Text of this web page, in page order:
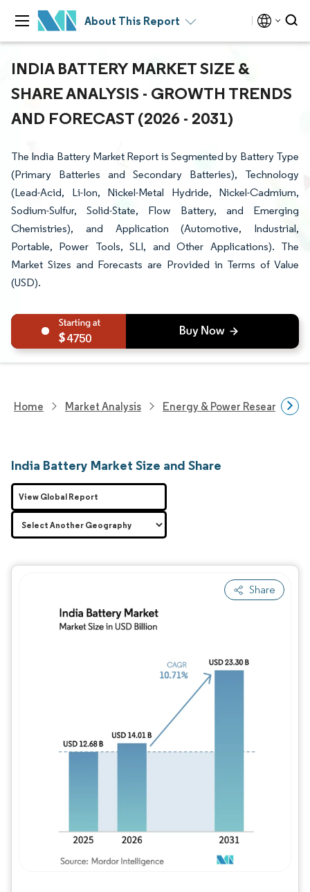
About This Report
INDIA BATTERY MARKET SIZE &
SHARE ANALYSIS - GROWTH TRENDS
AND FORECAST (2026 - 2031)
The India Battery Market Report is Segmented by Battery Type
(Primary Batteries and Secondary Batteries), Technology
(Lead-Acid, Li-Ion, Nickel-Metal Hydride, Nickel-Cadmium,
Sodium-Sulfur, Solid-State, Flow Battery, and Emerging
Chemistries), and Application (Automotive, Industrial,
Portable, Power Tools, SLI, and Other Applications). The
Market Sizes and Forecasts are Provided in Terms of Value
(USD).
4750
Home Market Analysis Energy & Power Research
India Battery Market Size and Share
Share
Image © Mordor Intelligence. Reuse
View Global Report